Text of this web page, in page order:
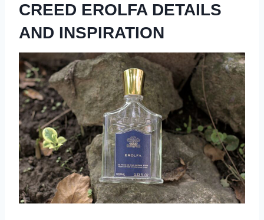
CREED EROLFA DETAILS
AND INSPIRATION